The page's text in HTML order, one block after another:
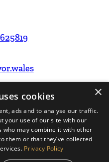
& Built by
×
cookies
ads and to analyse our traffic.
your use of our site with our
may combine it with other
them or that they’ve collected
Privacy Policy